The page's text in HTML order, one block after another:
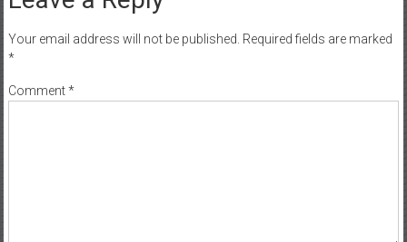
Your email address will not be published. Required fields are marked
*
Comment*